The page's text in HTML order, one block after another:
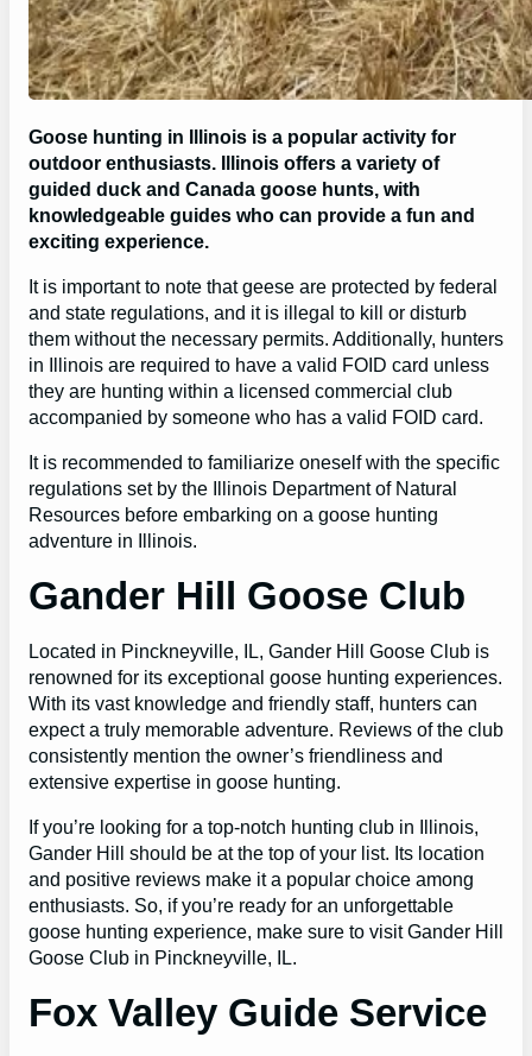
Goose hunting in Illinois is a popular activity for
outdoor enthusiasts. Illinois offers a variety of
guided duck and Canada goose hunts, with
knowledgeable guides who can provide a fun and
exciting experience.
It is important to note that geese are protected by federal
and state regulations, and it is illegal to kill or disturb
them without the necessary permits. Additionally, hunters
in Illinois are required to have a valid FOID card unless
they are hunting within a licensed commercial club
accompanied by someone who has a valid FOID card.
It is recommended to familiarize oneself with the specific
regulations set by the Illinois Department of Natural
Resources before embarking on a goose hunting
adventure in Illinois.
Gander Hill Goose Club
Located in Pinckneyville, IL, Gander Hill Goose Club is
renowned for its exceptional goose hunting experiences.
With its vast knowledge and friendly staff, hunters can
expect a truly memorable adventure. Reviews of the club
consistently mention the owner’s friendliness and
extensive expertise in goose hunting.
If you’re looking for a top-notch hunting club in Illinois,
Gander Hill should be at the top of your list. Its location
and positive reviews make it a popular choice among
enthusiasts. So, if you’re ready for an unforgettable
goose hunting experience, make sure to visit Gander Hill
Goose Club in Pinckneyville, IL.
Fox Valley Guide Service